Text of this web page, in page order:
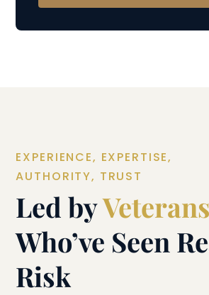
EXPERIENCE, EXPERTISE,
AUTHORITY, TRUST
Led byVeterans
Who’ve Seen
Risk